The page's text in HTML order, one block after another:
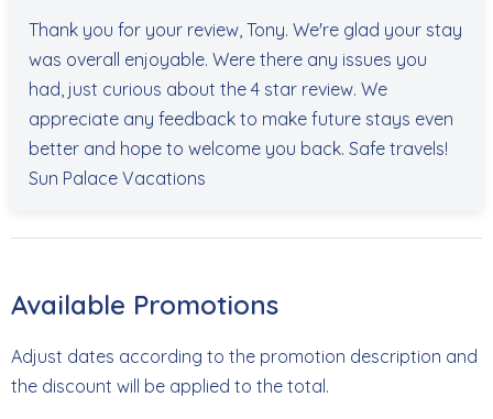
Thank you for your review, Tony. We're glad your stay
was overall enjoyable. Were there any issues you
had, just curious about the 4 star review. We
appreciate any feedback to make future stays even
better and hope to welcome you back. Safe travels!
Sun Palace Vacations
Available Promotions
Adjust dates according to the promotion description and
the discount will be applied to the total.